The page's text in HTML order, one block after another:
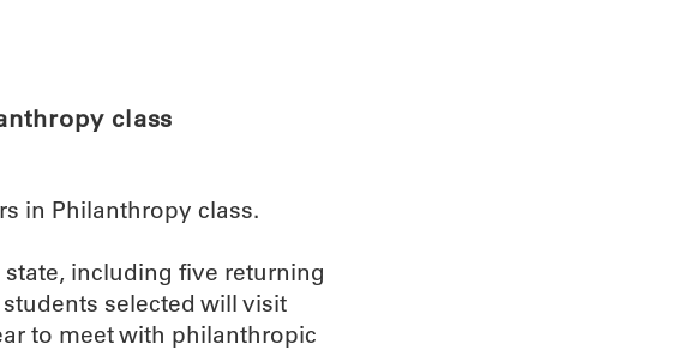
class
in Philanthropy class.
including five returning
selected will visit
to meet with philanthropic